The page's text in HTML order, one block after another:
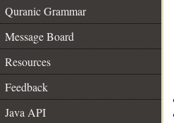
Quranic Grammar
Message Board
Resources
Feedback
Java API